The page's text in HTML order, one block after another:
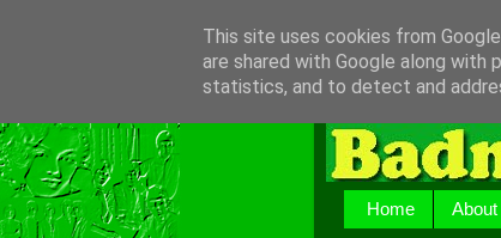
Home
This site uses cookies from
are shared with Google along
statistics, and to detect and